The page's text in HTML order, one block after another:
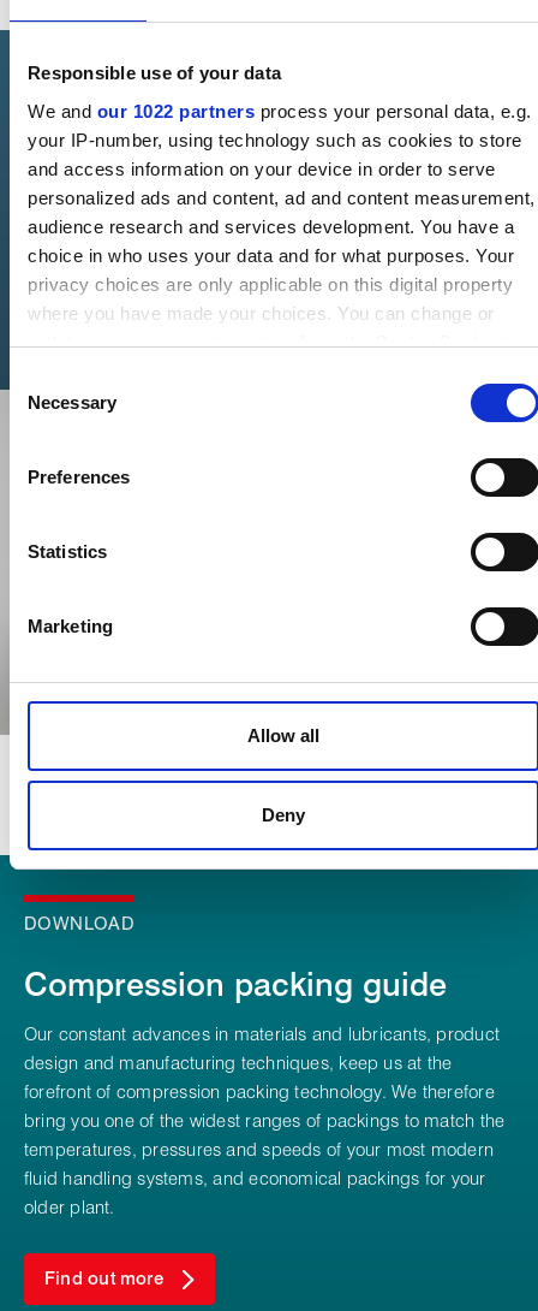
Responsible use of your data
We and our 1022 partners process your personal data, e.g.
your IP-number, using technology such as cookies to store
and access information on your device in order to serve
personalized ads and content, ad and content measurement,
audience research and services development. You have a
choice in who uses your data and for what purposes. Your
privacy choices are only applicable on this digital property
where you have made your choices. You can change or
withdraw your consent any time from the Cookie Declaration
Collect information about your geographical location which
can be accurate to within several meters
Find out more about how your personal data is processed
media features and to analyse our traffic. These cookies are
effective and pleasant experience.
Selection
Necessary
Preferences
Statistics
Marketing
Allow all
Deny
Shop Lionpak 5301 direct
Get Lionpak 5301 in length-form - fast, easy, and direct from
our webshop.
Buy now
DOWNLOAD
Compression packing guide
Our constant advances in materials and lubricants, product
design and manufacturing techniques, keep us at the
forefront of compression packing technology. We therefore
bring you one of the widest ranges of packings to match the
temperatures, pressures and speeds of your most modern
fluid handling systems, and economical packings for your
older plant.
Find out more